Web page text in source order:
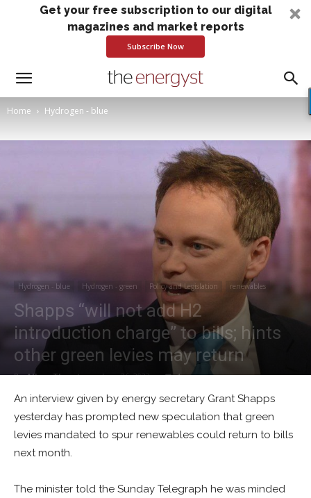
Get your free subscription to our digital
magazines and market reports
Subscribe Now
Home Hydrogen - blue
Hydrogen - blue Hydrogen - green Policy and Legislation renewables
Shapps “will not add H2
introduction charge” to bills; hints
other green levies may return
By Alban Thurston - June 26, 2023 1
An interview given by energy secretary Grant Shapps
yesterday has prompted new speculation that green
levies mandated to spur renewables could return to bills
next month.
The minister told the Sunday Telegraph he was minded